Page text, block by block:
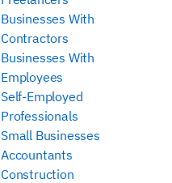
Businesses With
Contractors
Businesses With
Employees
Self-Employed
Professionals
Small Businesses
Accountants
Construction